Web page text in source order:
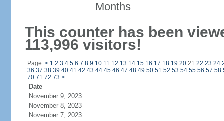
Months
This counter has been
113,996 visitors!
Page: < 1 2 3 4 5 6 7 8 9 10 11 12 13 14 15 16 17 18 19 2021 22 23 24
36 37 38 39 40 41 42 43 44 45 46 47 48 49 50 51 52 53 54 55 56 57 58
70 71 72 73 >
Date
November 9, 2023
November 8, 2023
November 7, 2023